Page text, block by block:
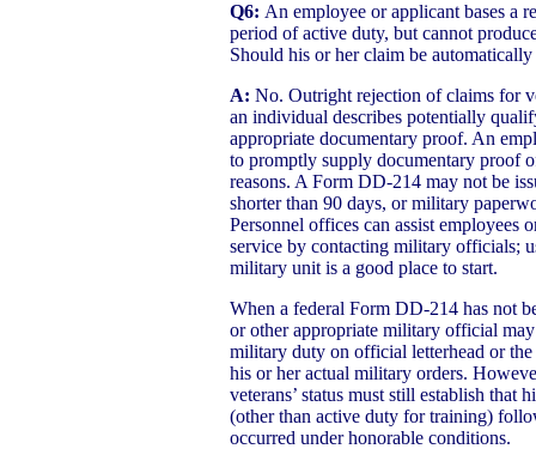
Q6: An employee or applicant bases a
period of active duty, but cannot
Should his or her claim be automatically
A: No. Outright rejection of claims for
an individual describes potentially
appropriate documentary proof. An
to promptly supply documentary proof
reasons. A Form DD-214 may not be
shorter than 90 days, or military
Personnel offices can assist employees
service by contacting military officials;
military unit is a good place to start.
When a federal Form DD-214 has not
or other appropriate military official
military duty on official letterhead or
his or her actual military orders.
veterans’ status must still establish that
(other than active duty for training)
occurred under honorable conditions.